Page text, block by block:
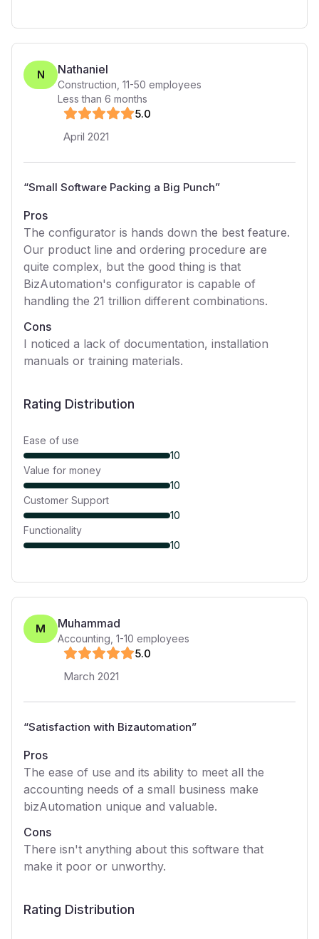
N Nathaniel
Construction 11-50 employees
Less than 6 months
5.0
April 2021
“Small Software Packing a Big Punch”
Pros
The configurator is hands down the best feature.
Our product line and ordering procedure are
quite complex, but the good thing is that
BizAutomation's configurator is capable of
handling the 21 trillion different combinations.
Cons
I noticed a lack of documentation, installation
manuals or training materials.
Rating Distribution
Ease of use
10
Value for money
10
Customer Support
10
Functionality
10
M Muhammad
Accounting 1-10 employees
5.0
March 2021
“Satisfaction with Bizautomation”
Pros
The ease of use and its ability to meet all the
accounting needs of a small business make
bizAutomation unique and valuable.
Cons
There isn't anything about this software that
make it poor or unworthy.
Rating Distribution